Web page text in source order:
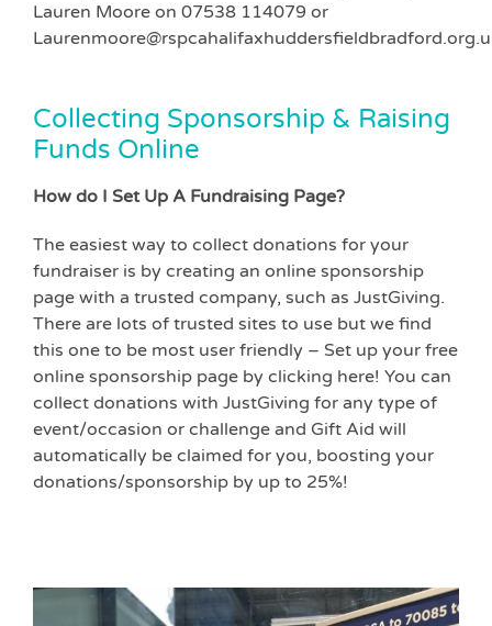
Lauren Moore on 07538 114079 or
Collecting Sponsorship & Raising
Funds Online
How do I Set Up A Fundraising Page?
The easiest way to collect donations for your
fundraiser is by creating an online sponsorship
page with a trusted company, such as JustGiving.
There are lots of trusted sites to use but we find
this one to be most user friendly – Set up your free
online sponsorship page by clicking here! You can
collect donations with JustGiving for any type of
event/occasion or challenge and Gift Aid will
automatically be claimed for you, boosting your
donations/sponsorship by up to 25%!